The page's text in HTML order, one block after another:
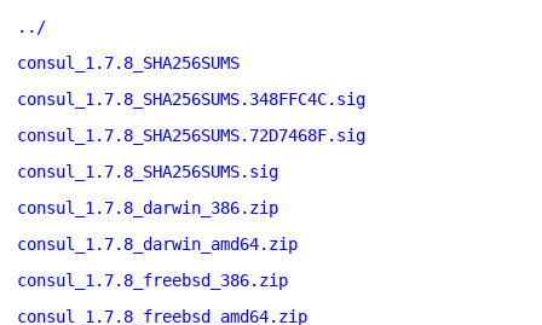
../
consul_1.7.8_SHA256SUMS
consul_1.7.8_SHA256SUMS.348FFC4C.sig
consul_1.7.8_SHA256SUMS.72D7468F.sig
consul_1.7.8_SHA256SUMS.sig
consul_1.7.8_darwin_386.zip
consul_1.7.8_darwin_amd64.zip
consul_1.7.8_freebsd_386.zip
consul_1.7.8_freebsd_amd64.zip